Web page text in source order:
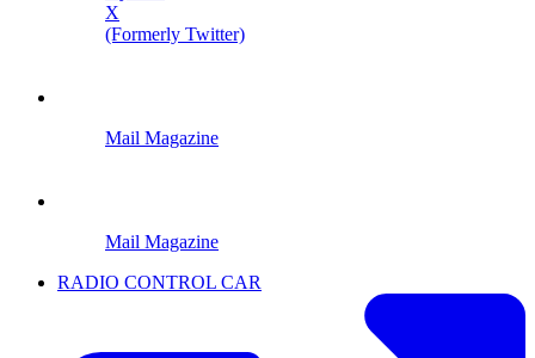
X
(Formerly Twitter)
Mail Magazine
Mail Magazine
RADIO CONTROL CAR